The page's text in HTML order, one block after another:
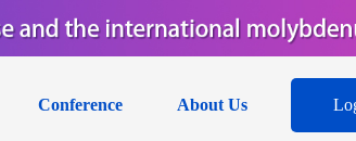
Conference About Us